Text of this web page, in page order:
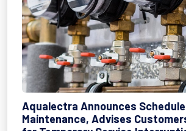
Aqualectra Announces
Maintenance, Advises